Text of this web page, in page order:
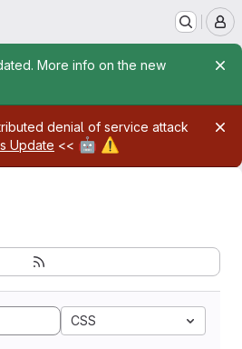
More info on the new
denial of service attack
Update << 🤖 ⚠️
CSS